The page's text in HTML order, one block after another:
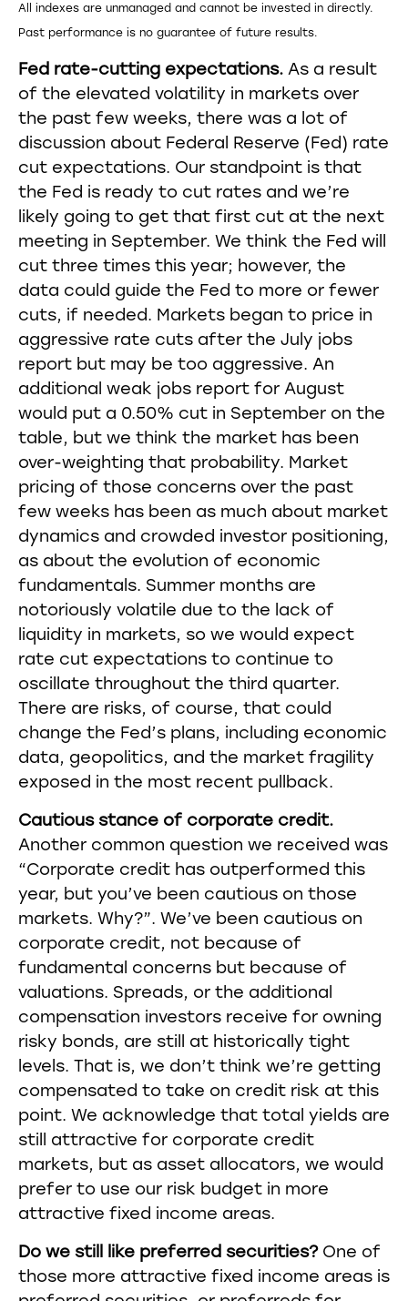
All indexes are unmanaged and cannot be invested in directly.
Past performance is no guarantee of future results.
Fed rate-cutting expectations. As a result
of the elevated volatility in markets over
the past few weeks, there was a lot of
discussion about Federal Reserve (Fed) rate
cut expectations. Our standpoint is that
the Fed is ready to cut rates and we’re
likely going to get that first cut at the next
meeting in September. We think the Fed will
cut three times this year; however, the
data could guide the Fed to more or fewer
cuts, if needed. Markets began to price in
aggressive rate cuts after the July jobs
report but may be too aggressive. An
additional weak jobs report for August
would put a 0.50% cut in September on the
table, but we think the market has been
over-weighting that probability. Market
pricing of those concerns over the past
few weeks has been as much about market
dynamics and crowded investor positioning,
as about the evolution of economic
fundamentals. Summer months are
notoriously volatile due to the lack of
liquidity in markets, so we would expect
rate cut expectations to continue to
oscillate throughout the third quarter.
There are risks, of course, that could
change the Fed’s plans, including economic
data, geopolitics, and the market fragility
exposed in the most recent pullback.
Cautious stance of corporate credit.
Another common question we received was
“Corporate credit has outperformed this
year, but you’ve been cautious on those
markets. Why?”. We’ve been cautious on
corporate credit, not because of
fundamental concerns but because of
valuations. Spreads, or the additional
compensation investors receive for owning
risky bonds, are still at historically tight
levels. That is, we don’t think we’re getting
compensated to take on credit risk at this
point. We acknowledge that total yields are
still attractive for corporate credit
markets, but as asset allocators, we would
prefer to use our risk budget in more
attractive fixed income areas.
Do we still like preferred securities?One of
those more attractive fixed income areas is